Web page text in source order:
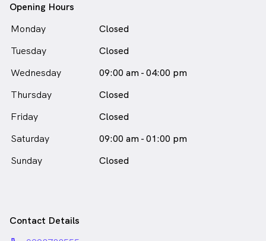
Opening Hours
Monday
Closed
Tuesday
Closed
Wednesday
09:00 am - 04:00 pm
Thursday
Closed
Friday
Closed
Saturday
09:00 am - 01:00 pm
Sunday
Closed
Contact Details